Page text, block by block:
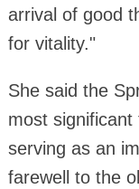
arrival of good
for vitality."
She said the
most significant
serving as an
farewell to the